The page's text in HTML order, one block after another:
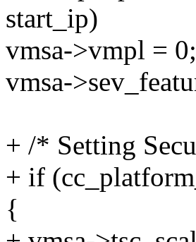
start_ip)
vmsa->vmpl = 0;
vmsa-
+ /* Setting
+ if
{